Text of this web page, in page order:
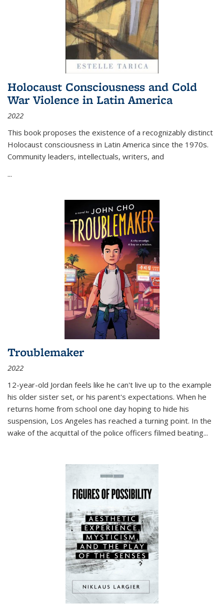
Holocaust Consciousness and Cold
War Violence in Latin America
2022
This book proposes the existence of a recognizably distinct
Holocaust consciousness in Latin America since the 1970s.
Community leaders, intellectuals, writers, and
...
Troublemaker
2022
12-year-old Jordan feels like he can't live up to the example
his older sister set, or his parent's expectations. When he
returns home from school one day hoping to hide his
suspension, Los Angeles has reached a turning point. In the
wake of the acquittal of the police officers filmed beating...